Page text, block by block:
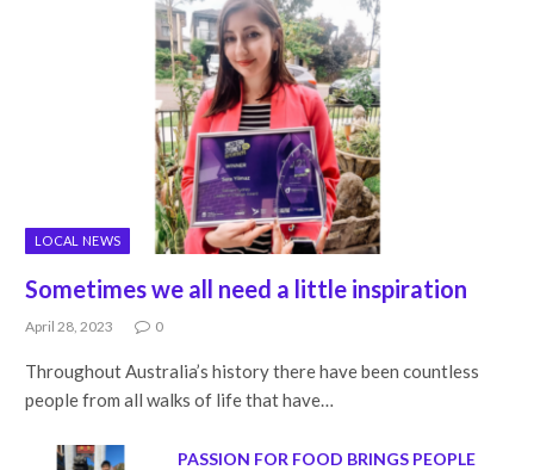
LOCAL NEWS
Sometimes we all need a little inspiration
April 28, 2023 0
Throughout Australia’s history there have been countless
people from all walks of life that have…
PASSION FOR FOOD BRINGS PEOPLE